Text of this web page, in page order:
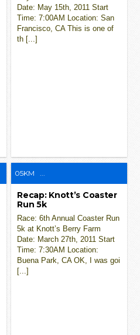
Date: May 15th, 2011 Start
Time: 7:00AM Location: San
Francisco, CA This is one of
th [...]
05KM ...
Recap: Knott’s Coaster
Run 5k
Race: 6th Annual Coaster Run
5k at Knott’s Berry Farm
Date: March 27th, 2011 Start
Time: 7:30AM Location:
Buena Park, CA OK, I was goi
[...]